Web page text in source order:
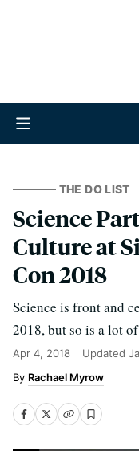
THE DO LIST
Science
Culture at
Con 2018
Science is front and
2018, but so is a lot
Apr 4, 2018 Updated
Rachael Myrow